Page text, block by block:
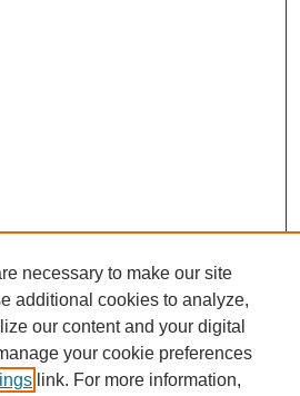
necessary to make our site
additional cookies to analyze,
our content and your digital
your cookie preferences
link. For more information,